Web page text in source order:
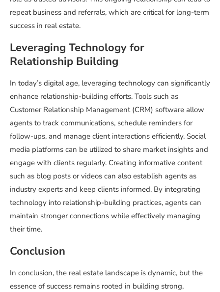
repeat business and referrals, which are critical for long-term
success in real estate.
Leveraging Technology for
Relationship Building
In today’s digital age, leveraging technology can significantly
enhance relationship-building efforts. Tools such as
Customer Relationship Management (CRM) software allow
agents to track communications, schedule reminders for
follow-ups, and manage client interactions efficiently. Social
media platforms can be utilized to share market insights and
engage with clients regularly. Creating informative content
such as blog posts or videos can also establish agents as
industry experts and keep clients informed. By integrating
technology into relationship-building practices, agents can
maintain stronger connections while effectively managing
their time.
Conclusion
In conclusion, the real estate landscape is dynamic, but the
essence of success remains rooted in building strong,